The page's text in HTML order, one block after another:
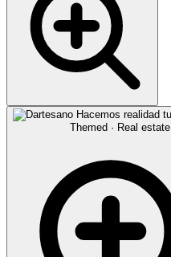
Themed · Real estate